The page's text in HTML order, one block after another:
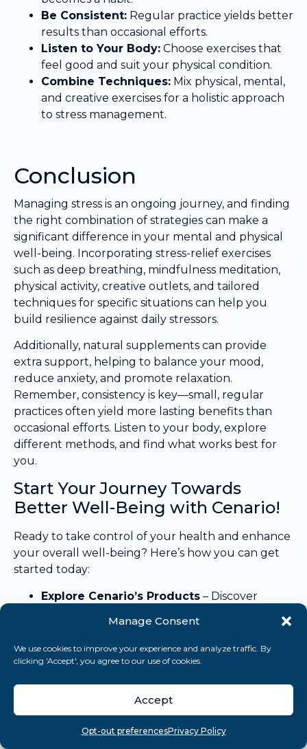
Manage Consent
We use cookies to improve your experience and analyze traffic. By
clicking 'Accept', you agree to our use of cookies.
Accept
Opt-out preferencesPrivacy Policy
Be Consistent: Regular practice yields better
results than occasional efforts.
Listen to Your Body: Choose exercises that
feel good and suit your physical condition.
Combine Techniques: Mix physical, mental,
and creative exercises for a holistic approach
to stress management.
Conclusion
Managing stress is an ongoing journey, and finding
the right combination of strategies can make a
significant difference in your mental and physical
well-being. Incorporating stress-relief exercises
such as deep breathing, mindfulness meditation,
physical activity, creative outlets, and tailored
techniques for specific situations can help you
build resilience against daily stressors.
Additionally, natural supplements can provide
extra support, helping to balance your mood,
reduce anxiety, and promote relaxation.
Remember, consistency is key—small, regular
practices often yield more lasting benefits than
occasional efforts. Listen to your body, explore
different methods, and find what works best for
you.
Start Your Journey Towards
Better Well-Being with Cenario!
Ready to take control of your health and enhance
your overall well-being? Here’s how you can get
started today:
Explore Cenario’s Products – Discover
wellness goals and boost your physical and
mental health.
Take Our Mental Health Assessment
personalized recommendations tailored just
Download Our E-books –“The De-stress
Search Take quiz